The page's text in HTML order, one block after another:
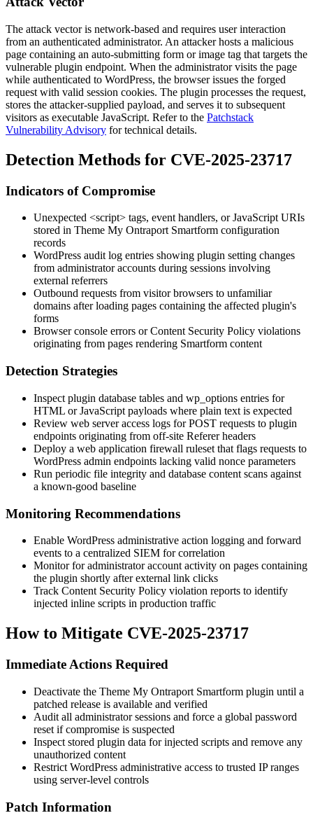
The attack vector is network-based and requires user interaction
from an authenticated administrator. An attacker hosts a malicious
page containing an auto-submitting form or image tag that targets the
vulnerable plugin endpoint. When the administrator visits the page
while authenticated to WordPress, the browser issues the forged
request with valid session cookies. The plugin processes the request,
stores the attacker-supplied payload, and serves it to subsequent
visitors as executable JavaScript. Refer to the Patchstack
Vulnerability Advisory for technical details.
Detection Methods for CVE-2025-23717
Indicators of Compromise
Unexpected <script> tags, event handlers, or JavaScript URIs
stored in Theme My Ontraport Smartform configuration
records
WordPress audit log entries showing plugin setting changes
from administrator accounts during sessions involving
external referrers
Outbound requests from visitor browsers to unfamiliar
domains after loading pages containing the affected plugin's
forms
Browser console errors or Content Security Policy violations
originating from pages rendering Smartform content
Detection Strategies
Inspect plugin database tables and wp_options entries for
HTML or JavaScript payloads where plain text is expected
Review web server access logs for POST requests to plugin
endpoints originating from off-site Refererheaders
Deploy a web application firewall ruleset that flags requests to
WordPress admin endpoints lacking valid nonce parameters
Run periodic file integrity and database content scans against
a known-good baseline
Monitoring Recommendations
Enable WordPress administrative action logging and forward
events to a centralized SIEM for correlation
Monitor for administrator account activity on pages containing
the plugin shortly after external link clicks
Track Content Security Policy violation reports to identify
injected inline scripts in production traffic
How to Mitigate CVE-2025-23717
Immediate Actions Required
Deactivate the Theme My Ontraport Smartform plugin until a
patched release is available and verified
Audit all administrator sessions and force a global password
reset if compromise is suspected
Inspect stored plugin data for injected scripts and remove any
unauthorized content
Restrict WordPress administrative access to trusted IP ranges
using server-level controls
Patch Information